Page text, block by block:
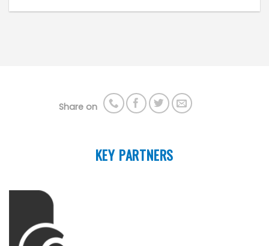
Share on
KEY PARTNERS